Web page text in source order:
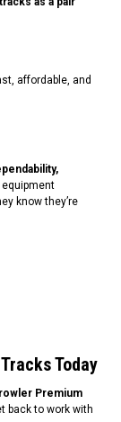
affordable, and
know they’re
Today
Premium
back to work with